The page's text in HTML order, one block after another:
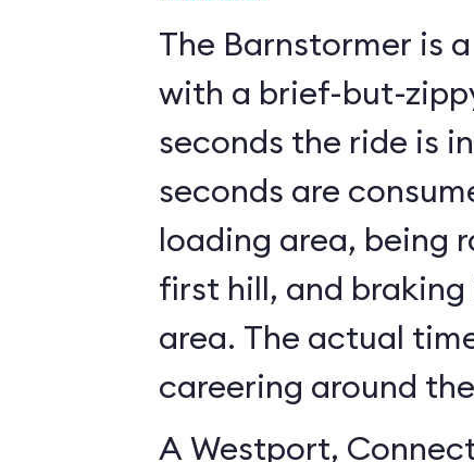
The Barnstormer is
with a brief-but-
seconds the ride is
seconds are
loading area, being
first hill, and
area. The actual
careering around
A Westport,